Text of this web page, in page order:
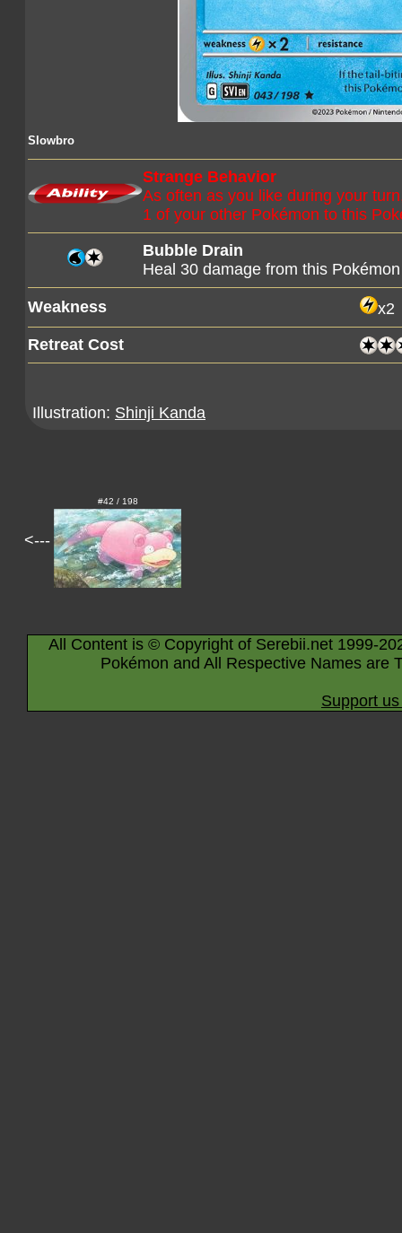
Slowbro
Strange Behavior
As often as you like during your
1 of your other Pokémon to this
Bubble Drain
Heal 30 damage from this Pokémon
Weakness
x2
Retreat Cost
Illustration: Shinji Kanda
<---
#42 / 198
All Content is © Copyright of Serebii.net 1999-
Pokémon and All Respective Names are
Support